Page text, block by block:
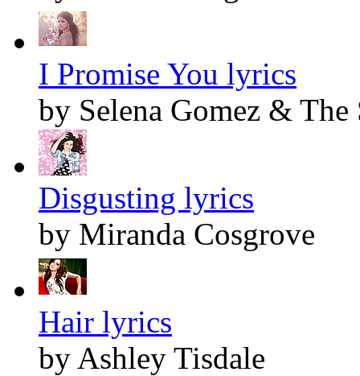
I Promise You lyrics
by Selena Gomez & The
Disgusting lyrics
by Miranda Cosgrove
Hair lyrics
by Ashley Tisdale